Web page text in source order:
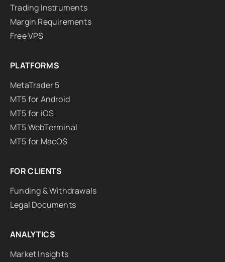
Trading Instruments
Margin Requirements
Free VPS
PLATFORMS
MetaTrader 5
MT5 for Android
MT5 for iOS
MT5 WebTerminal
MT5 for MacOS
FOR CLIENTS
Funding & Withdrawals
Legal Documents
ANALYTICS
Market Insights